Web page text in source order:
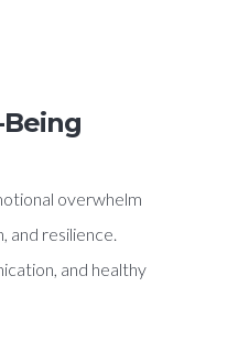
overwhelm
and resilience.
and healthy